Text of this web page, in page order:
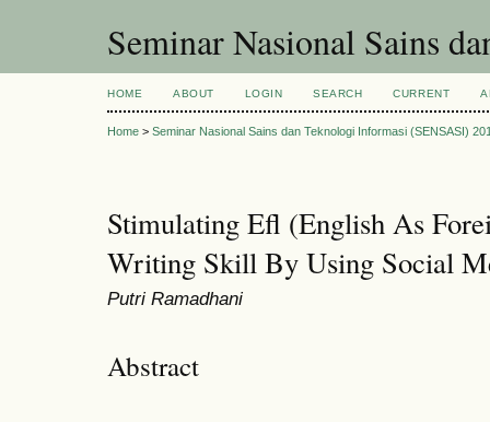
Seminar Nasional Sains
HOME ABOUT LOGIN SEARCH CURRENT
Home > Seminar Nasional Sains dan Teknologi Informasi (SENSASI)
Stimulating Efl (English As
Writing Skill By Using Social
Putri Ramadhani
Abstract